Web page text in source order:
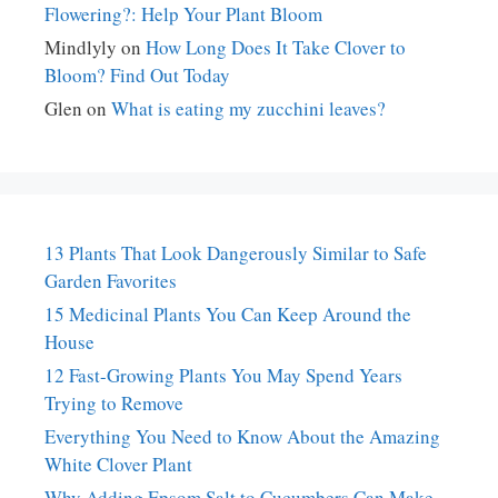
Flowering?: Help Your Plant Bloom
Mindlyly on How Long Does It Take Clover to
Bloom? Find Out Today
Glen on What is eating my zucchini leaves?
13 Plants That Look Dangerously Similar to Safe
Garden Favorites
15 Medicinal Plants You Can Keep Around the
House
12 Fast-Growing Plants You May Spend Years
Trying to Remove
Everything You Need to Know About the Amazing
White Clover Plant